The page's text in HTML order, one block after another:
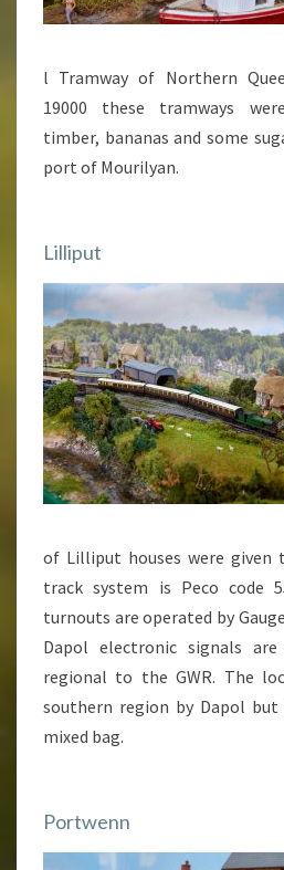
l Tramway of Northern
19000 these tramways
timber, bananas and some
port of Mourilyan.
Lilliput
of Lilliput houses were given
track system is Peco code
turnouts are operated by
Dapol electronic signals
regional to the GWR. The
southern region by Dapol
mixed bag.
Portwenn